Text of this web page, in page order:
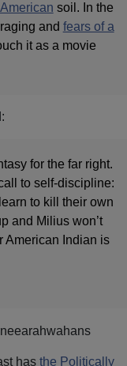
soil. In the
and fears of a
it as a movie
for the far right.
to self-discipline:
to kill their own
and Milius won’t
American Indian is
has the Politically